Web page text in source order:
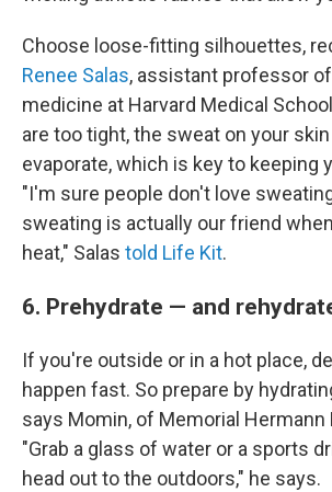
Choose loose-fitting silhouettes,
Renee Salas, assistant professor
medicine at Harvard Medical
are too tight, the sweat on your
evaporate, which is key to keeping
"I'm sure people don't love
sweating is actually our friend
heat," Salas told Life Kit.
6. Prehydrate — and
If you're outside or in a hot place,
happen fast. So prepare by
says Momin, of Memorial Hermann
"Grab a glass of water or a sports
head out to the outdoors," he says.